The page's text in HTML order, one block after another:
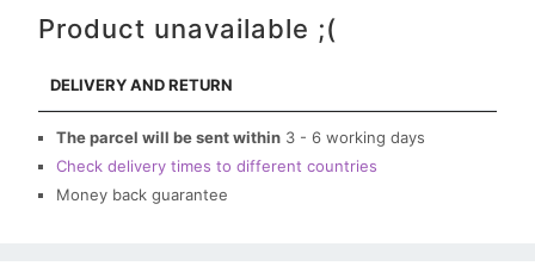
Product unavailable ;(
DELIVERY AND RETURN
The parcel will be sent within 3 - 6 working days
Check delivery times to different countries
Money back guarantee